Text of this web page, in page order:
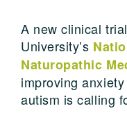
A new clinical
University’s
Naturopathic
improving
autism is calling